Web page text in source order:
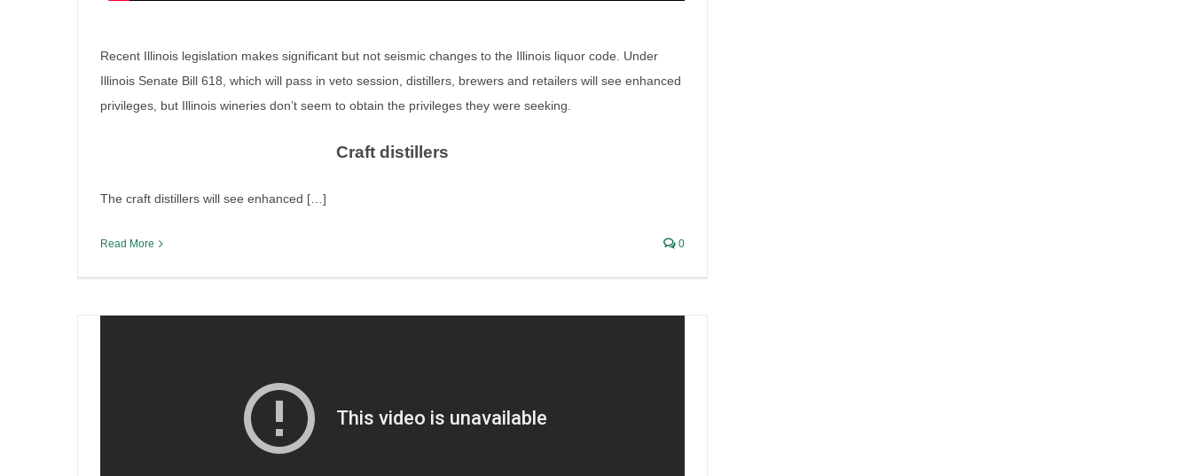
Recent Illinois legislation makes significant but not seismic changes to the Illinois liquor code. Under
Illinois Senate Bill 618, which will pass in veto session, distillers, brewers and retailers will see enhanced
privileges, but Illinois wineries don’t seem to obtain the privileges they were seeking.
Craft distillers
The craft distillers will see enhanced […]
Read More 0
Run-down of Illinois legislation